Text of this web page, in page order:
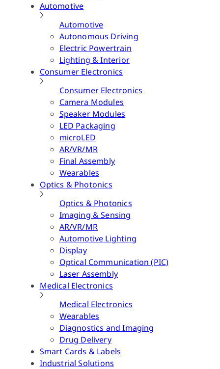
Automotive
Automotive
Autonomous Driving
Electric Powertrain
Lighting & Interior
Consumer Electronics
Consumer Electronics
Camera Modules
Speaker Modules
LED Packaging
microLED
AR/VR/MR
Final Assembly
Wearables
Optics & Photonics
Optics & Photonics
Imaging & Sensing
AR/VR/MR
Automotive Lighting
Display
Optical Communication (PIC)
Laser Assembly
Medical Electronics
Medical Electronics
Wearables
Diagnostics and Imaging
Drug Delivery
Smart Cards & Labels
Industrial Solutions